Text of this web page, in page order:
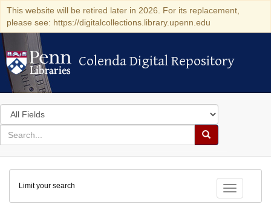
This website will be retired later in 2026. For its replacement,
please see: https://digitalcollections.library.upenn.edu
Colenda Digital Repository
Colenda Digital Repository
Search
in
for
search
Search
Colenda
Digital
Repository
Toggle
Limit your search